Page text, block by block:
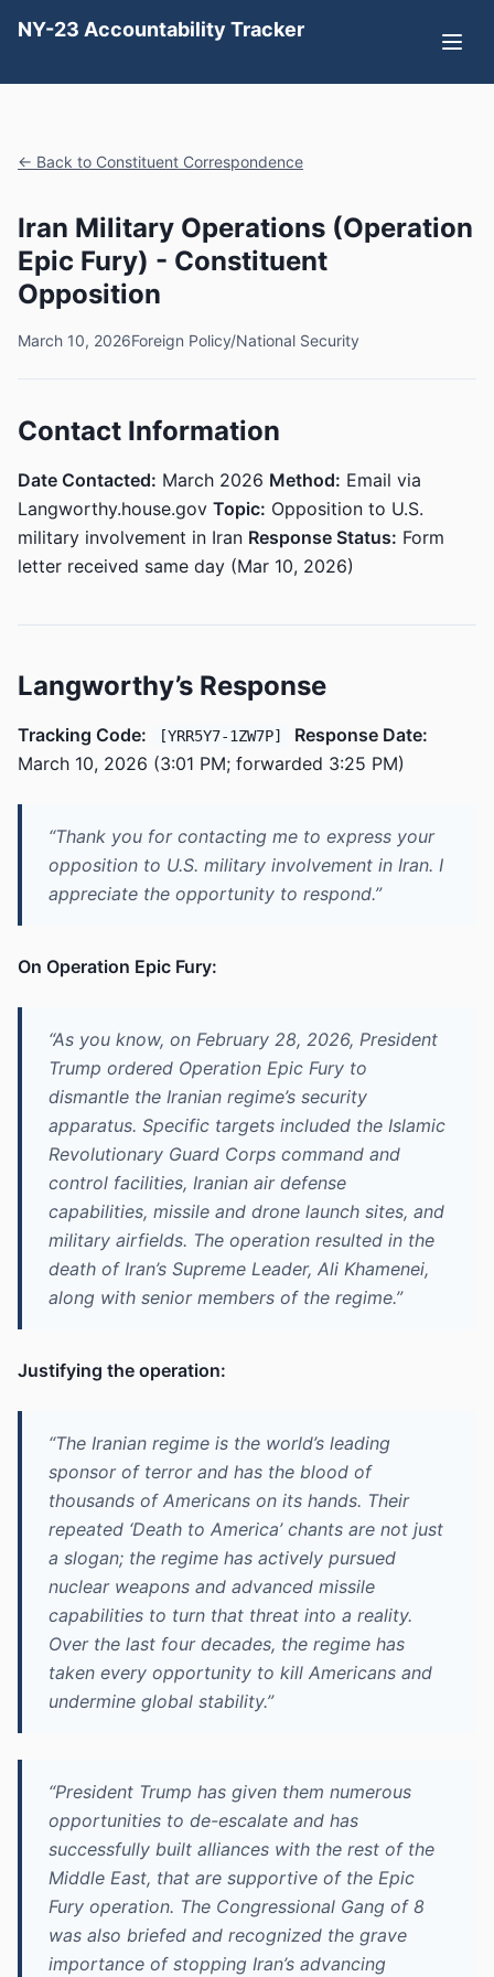
NY-23 Accountability Tracker
← Back to Constituent Correspondence
Iran Military Operations (Operation
Epic Fury) - Constituent
Opposition
March 10, 2026Foreign Policy/National Security
Contact Information
Date Contacted: March 2026 Method: Email via
Langworthy.house.gov Topic: Opposition to U.S.
military involvement in Iran Response Status: Form
letter received same day (Mar 10, 2026)
Langworthy’s Response
Tracking Code: [YRR5Y7-1ZW7P]
Response Date:
March 10, 2026 (3:01 PM; forwarded 3:25 PM)
“Thank you for contacting me to express your
opposition to U.S. military involvement in Iran. I
appreciate the opportunity to respond.”
On Operation Epic Fury:
“As you know, on February 28, 2026, President
Trump ordered Operation Epic Fury to
dismantle the Iranian regime’s security
apparatus. Specific targets included the Islamic
Revolutionary Guard Corps command and
control facilities, Iranian air defense
capabilities, missile and drone launch sites, and
military airfields. The operation resulted in the
death of Iran’s Supreme Leader, Ali Khamenei,
along with senior members of the regime.”
Justifying the operation:
“The Iranian regime is the world’s leading
sponsor of terror and has the blood of
thousands of Americans on its hands. Their
repeated ‘Death to America’ chants are not just
a slogan; the regime has actively pursued
nuclear weapons and advanced missile
capabilities to turn that threat into a reality.
Over the last four decades, the regime has
taken every opportunity to kill Americans and
undermine global stability.”
“President Trump has given them numerous
opportunities to de-escalate and has
successfully built alliances with the rest of the
Middle East, that are supportive of the Epic
Fury operation. The Congressional Gang of 8
was also briefed and recognized the grave
importance of stopping Iran’s advancing